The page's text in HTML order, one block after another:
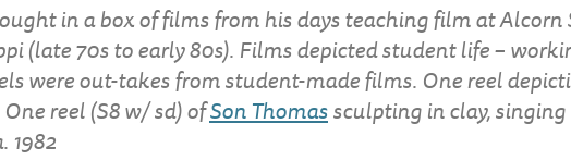
in a box of films from his days teaching film at Alcorn
(late 70s to early 80s). Films depicted student life –
were out-takes from student-made films. One reel
reel (S8 w/ sd) ofSon Thomassculpting in clay,
1982